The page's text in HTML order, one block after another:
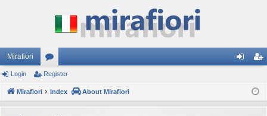
Mirafiori
or
u ist
Login Register
Mirafiori Index About Mirafiori